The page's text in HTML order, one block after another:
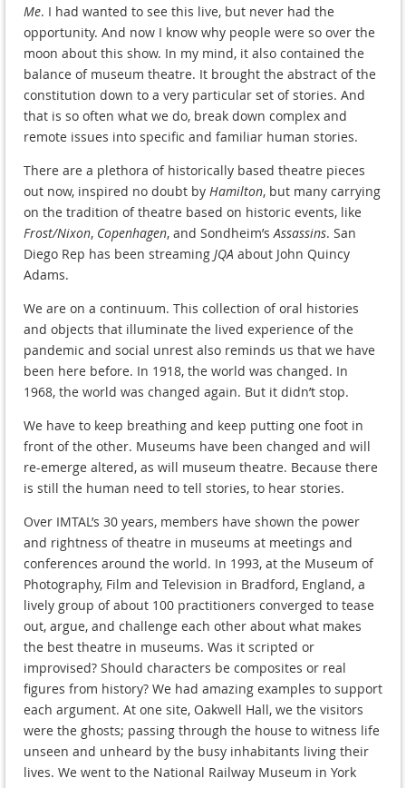
Me. I had wanted to see this live, but never had the
opportunity. And now I know why people were so over the
moon about this show. In my mind, it also contained the
balance of museum theatre. It brought the abstract of the
constitution down to a very particular set of stories. And
that is so often what we do, break down complex and
remote issues into specific and familiar human stories.
There are a plethora of historically based theatre pieces
out now, inspired no doubt by Hamilton, but many carrying
on the tradition of theatre based on historic events, like
Frost/Nixon, Copenhagen, and Sondheim’s Assassins. San
Diego Rep has been streaming JQA about John Quincy
Adams.
We are on a continuum. This collection of oral histories
and objects that illuminate the lived experience of the
pandemic and social unrest also reminds us that we have
been here before. In 1918, the world was changed. In
1968, the world was changed again. But it didn’t stop.
We have to keep breathing and keep putting one foot in
front of the other. Museums have been changed and will
re-emerge altered, as will museum theatre. Because there
is still the human need to tell stories, to hear stories.
Over IMTAL’s 30 years, members have shown the power
and rightness of theatre in museums at meetings and
conferences around the world. In 1993, at the Museum of
Photography, Film and Television in Bradford, England, a
lively group of about 100 practitioners converged to tease
out, argue, and challenge each other about what makes
the best theatre in museums. Was it scripted or
improvised? Should characters be composites or real
figures from history? We had amazing examples to support
each argument. At one site, Oakwell Hall, we the visitors
were the ghosts; passing through the house to witness life
unseen and unheard by the busy inhabitants living their
lives. We went to the National Railway Museum in York